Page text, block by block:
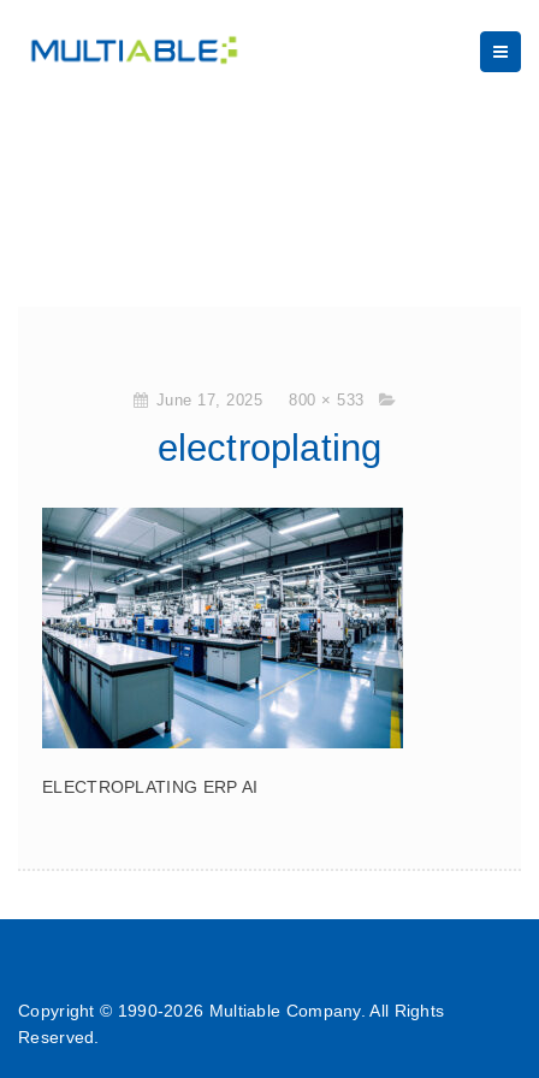
June 17, 2025 800 × 533
electroplating
ELECTROPLATING ERP AI
Copyright © 1990-2026 Multiable Company. All Rights
Reserved.